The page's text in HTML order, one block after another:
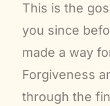
This is the
you since
made a way
Forgiveness
through the